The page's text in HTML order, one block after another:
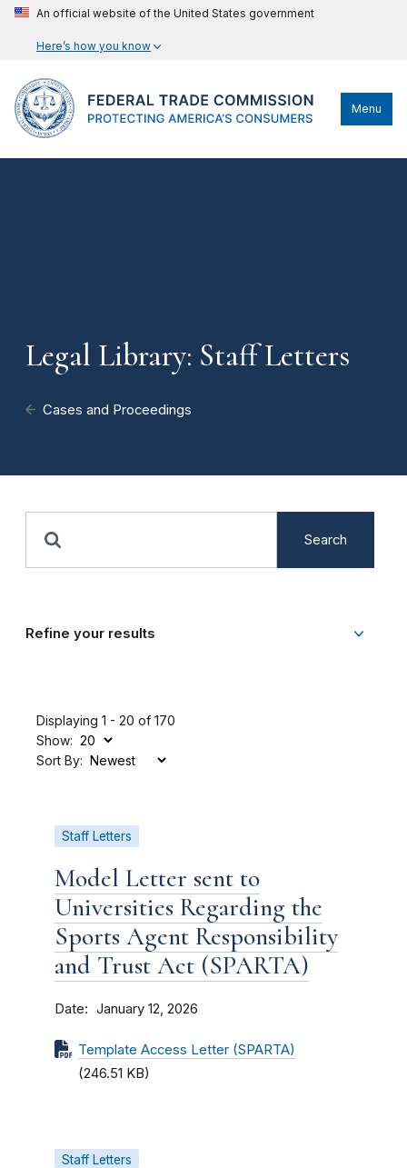
An official website of the United States government
Here’s how you know
Menu
Legal Library: Staff Letters
Cases and Proceedings
Search
Refine your results
Displaying 1 - 20 of 170
Show:
Sort By:
Staff Letters
Model Letter sent to
Universities Regarding the
Sports Agent Responsibility
and Trust Act (SPARTA)
Date January 12, 2026
Template Access Letter (SPARTA)
(246.51 KB)
Staff Letters